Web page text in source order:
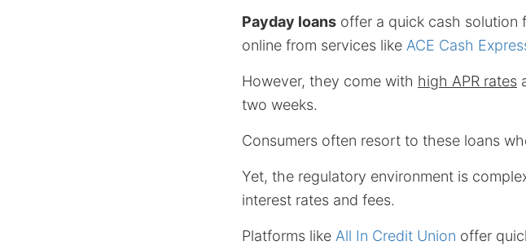
Payday loans offer a quick cash solution
online from services like ACE Cash
However, they come with high APR rates
two weeks.
Consumers often resort to these loans
Yet, the regulatory environment is
interest rates and fees.
Platforms like All In Credit Union offer